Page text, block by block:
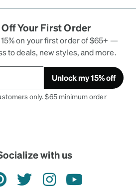
Off Your First Order
on your first order of $65+ —
to deals, new styles, and more.
Unlock my 15% off
only. $65 minimum order
with us
twitterinstagramyoutube